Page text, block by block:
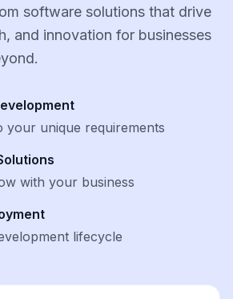
software solutions that drive
and innovation for businesses
your unique requirements
with your business
lifecycle